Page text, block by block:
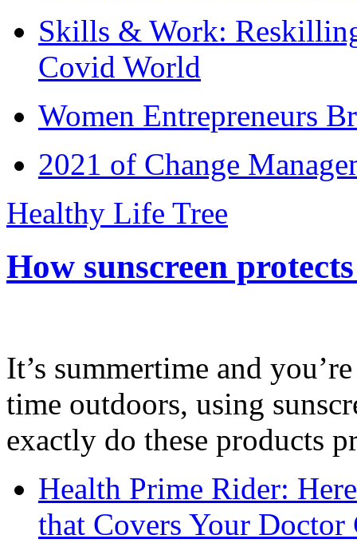
Skills & Work:
Covid World
Women Entrepreneurs
2021 of Change
Healthy Life Tree
How sunscreen
It’s summertime and
time outdoors, using
exactly do these products
Health Prime Rider:
that Covers Your Doctor